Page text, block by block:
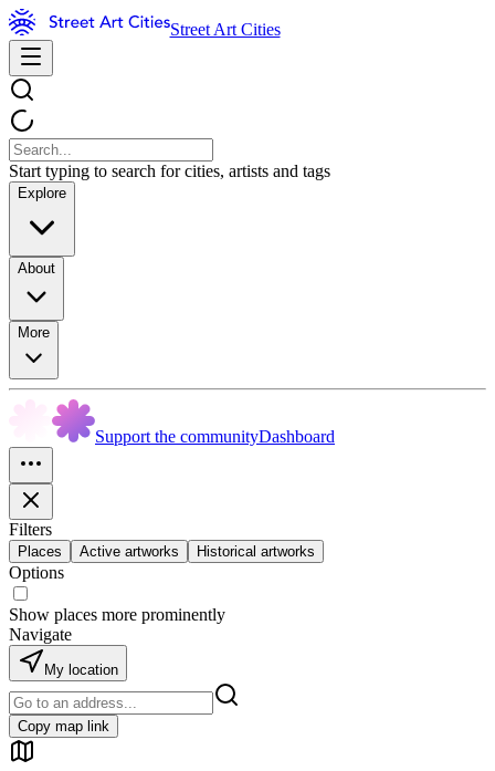
Street Art Cities
Start typing to search for cities, artists and tags
Explore
About
More
Support the communityDashboard
Filters
Places Active artworks Historical artworks
Options
Show places more prominently
Navigate
My location
Copy map link